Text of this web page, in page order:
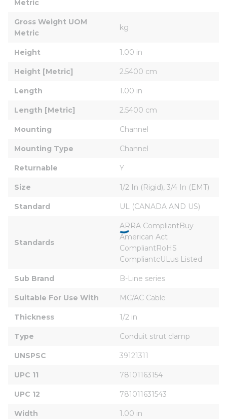
Metric
Gross Weight UOM
Metric
kg
Height 1.00 in
Height [Metric] 2.5400 cm
Length 1.00 in
Length [Metric] 2.5400 cm
Mounting Channel
Mounting Type Channel
Returnable Y
Size 1/2 In (Rigid), 3/4 In (EMT)
Standard UL (CANADA AND US)
Standards
ARRA CompliantBuy
American Act
CompliantRoHS
CompliantcULus Listed
Sub Brand B-Line series
Suitable For Use With MC/AC Cable
Thickness 1/2 in
Type Conduit strut clamp
UNSPSC 39121311
UPC 11 78101163154
UPC 12 781011631543
Width 1.00 in